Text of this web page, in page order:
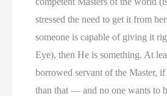
stressed the need to get it from
someone is capable of giving it
Eye), then He is something. At
borrowed servant of the Master,
than that — and no one wants to